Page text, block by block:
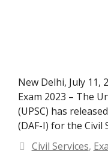
New Delhi, July 11,
Exam 2023 – The
(UPSC) has
(DAF-I) for the Civil
Categories
Civil Services,